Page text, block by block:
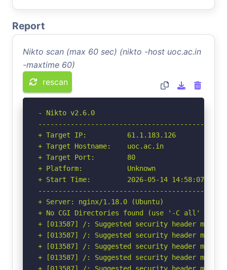
Report
Nikto scan (max 60 sec) (nikto -host uoc.ac.in
-maxtime 60)
rescan
- Nikto v2.6.0
+ Target IP:          61.1.183.126
+ Target Hostname:    uoc.ac.in
+ Target Port:        80
+ Platform:           Unknown
+ Start Time:         2026-05-14 14:58:07
+ Server: nginx/1.18.0 (Ubuntu)
+ No CGI Directories found (use '-C all' to
+ [013587] /: Suggested security header
+ [013587] /: Suggested security header
+ [013587] /: Suggested security header
+ [013587] /: Suggested security header
+ [013587] /: Suggested security header